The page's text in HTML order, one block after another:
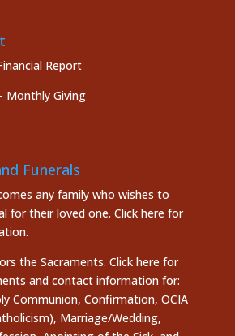
Report
Monthly Giving
Funerals
any family who wishes to
for their loved one. Click here for
the Sacraments. Click here for
and contact information for:
Communion, Confirmation, OCIA
Marriage/Wedding,